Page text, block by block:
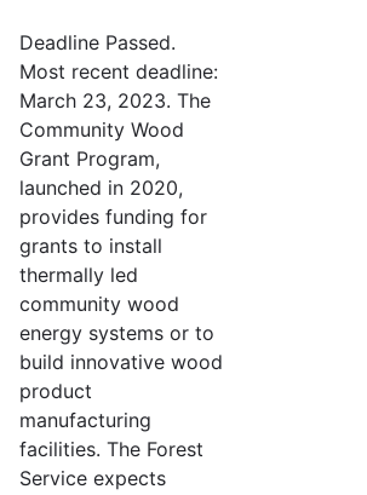
Deadline Passed.
Most recent deadline:
March 23, 2023. The
Community Wood
Grant Program,
launched in 2020,
provides funding for
grants to install
thermally led
community wood
energy systems or to
build innovative wood
product
manufacturing
facilities. The Forest
Service expects